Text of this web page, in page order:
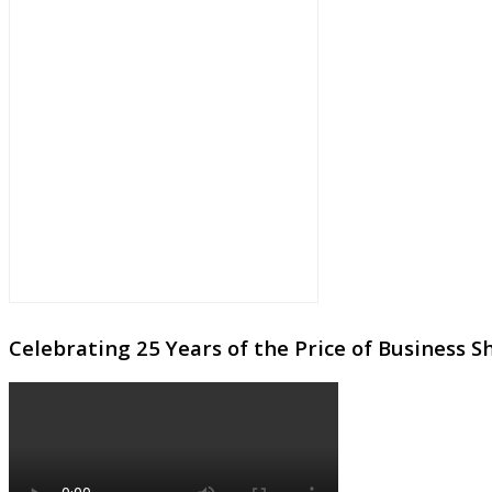
Celebrating 25 Years of the Price of Business